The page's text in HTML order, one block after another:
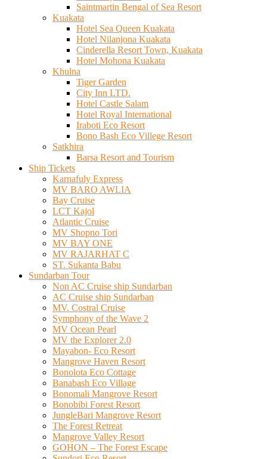
Saintmartin Bengal of Sea Resort
Kuakata
Hotel Sea Queen Kuakata
Hotel Nilanjona Kuakata
Cinderella Resort Town, Kuakata
Hotel Mohona Kuakata
Khulna
Tiger Garden
City Inn LTD.
Hotel Castle Salam
Hotel Royal International
Iraboti Eco Resort
Bono Bash Eco Villege Resort
Satkhira
Barsa Resort and Tourism
Ship Tickets
Karnafuly Express
MV BARO AWLIA
Bay Cruise
LCT Kajol
Atlantic Cruise
MV Shopno Tori
MV BAY ONE
MV RAJARHAT C
ST. Sukanta Babu
Sundarban Tour
Non AC Cruise ship Sundarban
AC Cruise ship Sundarban
MV. Costral Cruise
Symphony of the Wave 2
MV Ocean Pearl
MV the Explorer 2.0
Mayabon- Eco Resort
Mangrove Haven Resort
Bonolota Eco Cottage
Banabash Eco Village
Bonomali Mangrove Resort
Bonobibi Forest Resort
JungleBari Mangrove Resort
The Forest Retreat
Mangrove Valley Resort
GOHON – The Forest Escape